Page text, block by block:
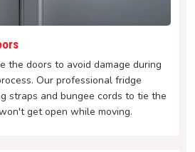
the doors to avoid damage during
Our professional fridge
straps and bungee cords to tie the
get open while moving.